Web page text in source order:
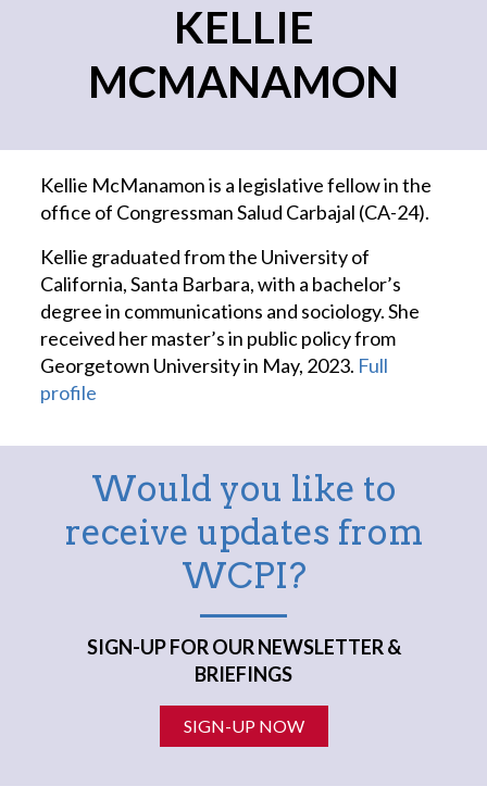
KELLIE
MCMANAMON
Kellie McManamon is a legislative fellow in the
office of Congressman Salud Carbajal (CA-24).
Kellie graduated from the University of
California, Santa Barbara, with a bachelor’s
degree in communications and sociology. She
received her master’s in public policy from
Georgetown University in May, 2023. Full
profile
Would you like to
receive updates from
WCPI?
SIGN-UP FOR OUR NEWSLETTER &
BRIEFINGS
SIGN-UP NOW